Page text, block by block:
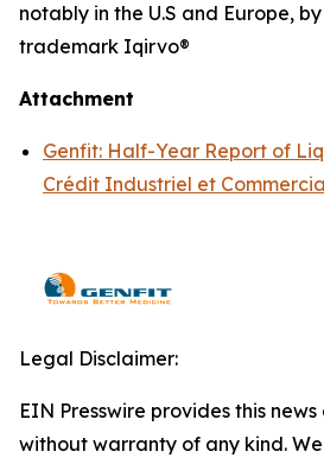
notably in the U.S and Europe,
trademark Iqirvo®
Attachment
Genfit: Half-Year Report of
Crédit Industriel et
Legal Disclaimer:
EIN Presswire provides this
without warranty of any kind.